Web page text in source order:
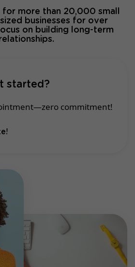
more than 20,000 small
businesses for over
on building long-term
started?
commitment!